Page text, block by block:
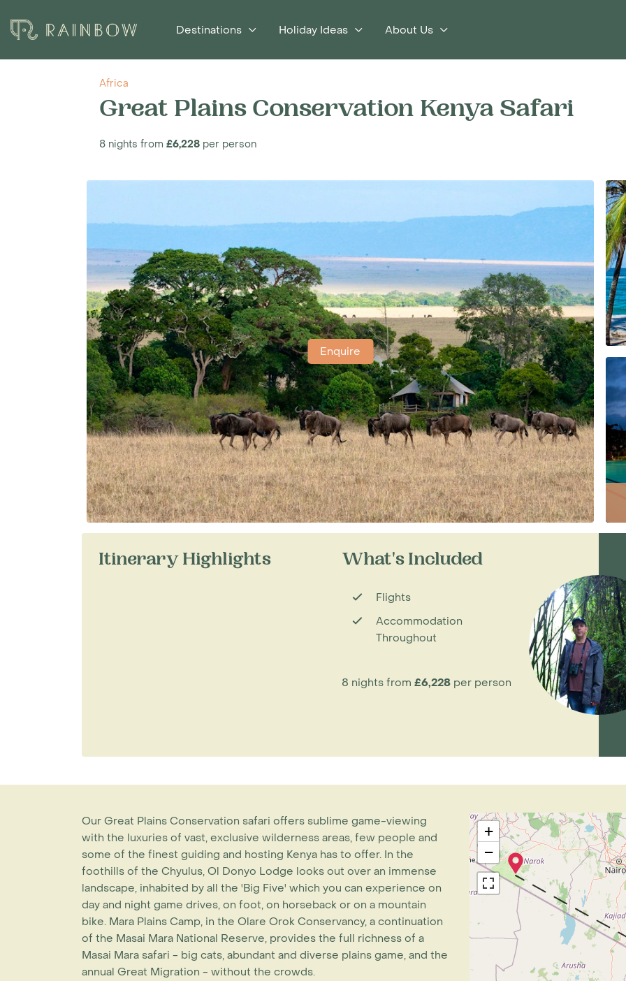
Destinations Holiday Ideas About Us
Africa
Great Plains Conservation Kenya Safari
8 nights from £6,228 per person
Enquire
Itinerary Highlights What's Included
Flights
Accommodation
Throughout
8 nights from £6,228per person
Our Great Plains Conservation safari offers sublime game-viewing
with the luxuries of vast, exclusive wilderness areas, few people and
some of the finest guiding and hosting Kenya has to offer. In the
foothills of the Chyulus, Ol Donyo Lodge looks out over an immense
landscape, inhabited by all the 'Big Five' which you can experience on
day and night game drives, on foot, on horseback or on a mountain
bike. Mara Plains Camp, in the Olare Orok Conservancy, a continuation
of the Masai Mara National Reserve, provides the full richness of a
Masai Mara safari - big cats, abundant and diverse plains game, and the
annual Great Migration - without the crowds.
+
−